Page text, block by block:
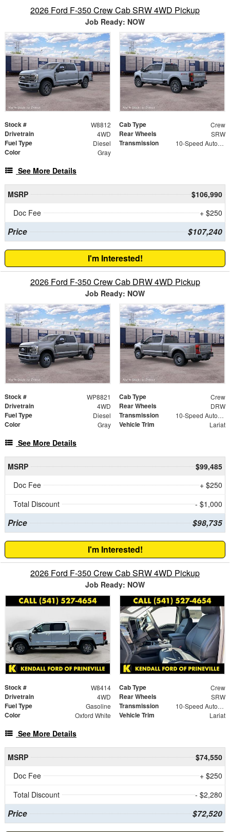
2026 Ford F-350 Crew Cab SRW 4WD Pickup
Job Ready: NOW
Stock # W8812 Cab Type Crew
Drivetrain 4WD Rear Wheels SRW
Fuel Type Diesel Transmission 10-Speed Automatic
Color Gray
See More Details
MSRP
$106,990
Doc Fee
+ $250
Price $107,240
I'm Interested!
2026 Ford F-350 Crew Cab DRW 4WD Pickup
Job Ready: NOW
Stock # WP8821 Cab Type Crew
Drivetrain 4WD Rear Wheels DRW
Fuel Type Diesel Transmission 10-Speed Automatic
Color Gray Vehicle Trim Lariat
See More Details
MSRP
$99,485
Doc Fee
+ $250
Total Discount
- $1,000
Price $98,735
I'm Interested!
2026 Ford F-350 Crew Cab SRW 4WD Pickup
Job Ready: NOW
Stock # W8414 Cab Type Crew
Drivetrain 4WD Rear Wheels SRW
Fuel Type Gasoline Transmission 10-Speed Automatic
Color Oxford White Vehicle Trim Lariat
See More Details
MSRP
$74,550
Doc Fee
+ $250
Total Discount
- $2,280
Price $72,520